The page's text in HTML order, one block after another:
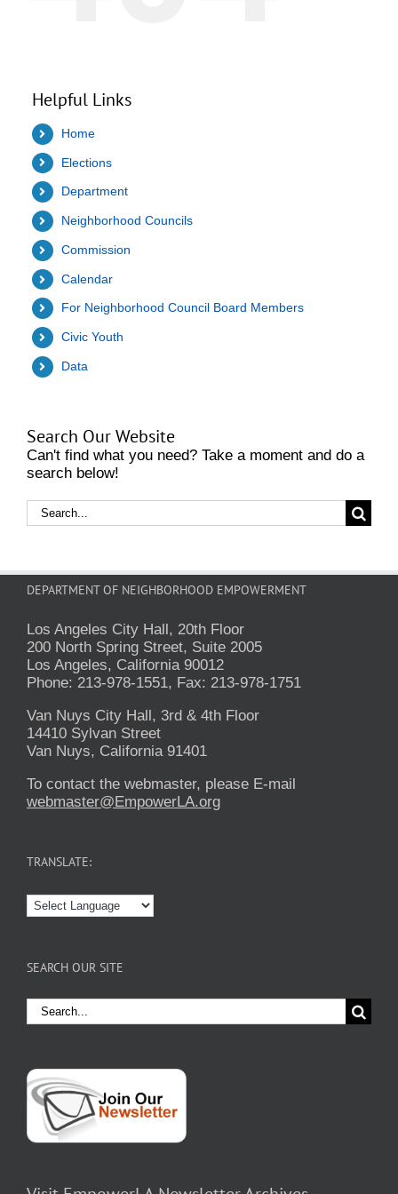
Helpful Links
Home
Elections
Department
Neighborhood Councils
Commission
Calendar
For Neighborhood Council Board Members
Civic Youth
Data
Search Our Website
Can't find what you need? Take a moment and do a
search below!
Search
for:
DEPARTMENT OF NEIGHBORHOOD EMPOWERMENT
Los Angeles City Hall, 20th Floor
200 North Spring Street, Suite 2005
Los Angeles, California 90012
Phone: 213-978-1551, Fax: 213-978-1751
Van Nuys City Hall, 3rd & 4th Floor
14410 Sylvan Street
Van Nuys, California 91401
To contact the webmaster, please E-mail
webmaster@EmpowerLA.org
TRANSLATE:
SEARCH OUR SITE
Search
for: